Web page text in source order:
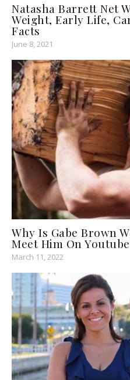
Natasha Barrett Net
Weight, Early Life,
Facts
June 8, 2021
Why Is Gabe Brown
Meet Him On Youtube
March 11, 2022